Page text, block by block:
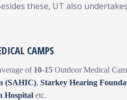
these, UT also
CAMPS
of 10-15 Outdoor Medical
(SAHIC), Starkey Hearing
Hospital etc.